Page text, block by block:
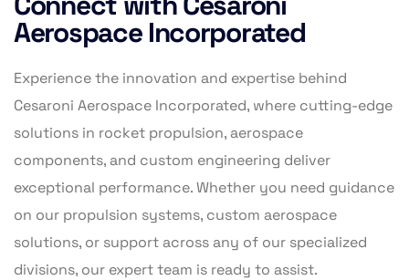
Aerospace Incorporated
Experience the innovation and expertise behind
Cesaroni Aerospace Incorporated, where cutting-edge
solutions in rocket propulsion, aerospace
components, and custom engineering deliver
exceptional performance. Whether you need guidance
on our propulsion systems, custom aerospace
solutions, or support across any of our specialized
divisions, our expert team is ready to assist.